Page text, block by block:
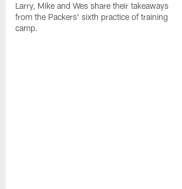
Larry, Mike and Wes share their takeaways
from the Packers' sixth practice of training
camp.